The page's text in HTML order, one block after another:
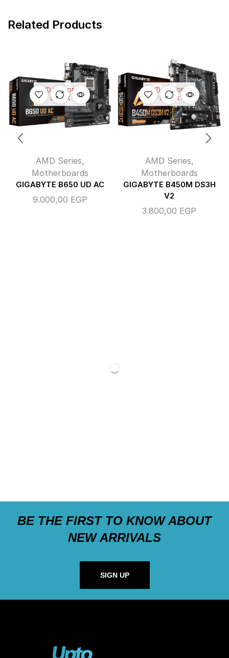
Related Products
OUT OF
STOCK
AMD Series,
Motherboards
GIGABYTE B650 UD AC
9.000,00 EGP
OUT OF
STOCK
AMD Series,
Motherboards
GIGABYTE B450M DS3H
V2
3.800,00 EGP
BE THE FIRST TO KNOW ABOUT
NEW ARRIVALS
SIGN UP